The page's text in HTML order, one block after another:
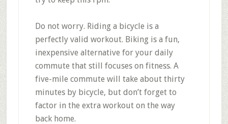
Do not worry. Riding a bicycle is a
perfectly valid workout. Biking is a fun,
inexpensive alternative for your daily
commute that still focuses on fitness. A
five-mile commute will take about thirty
minutes by bicycle, but don’t forget to
factor in the extra workout on the way
back home.